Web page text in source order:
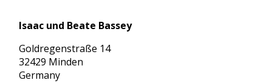
Isaac und Beate Bassey
Goldregenstraße 14
32429 Minden
Germany